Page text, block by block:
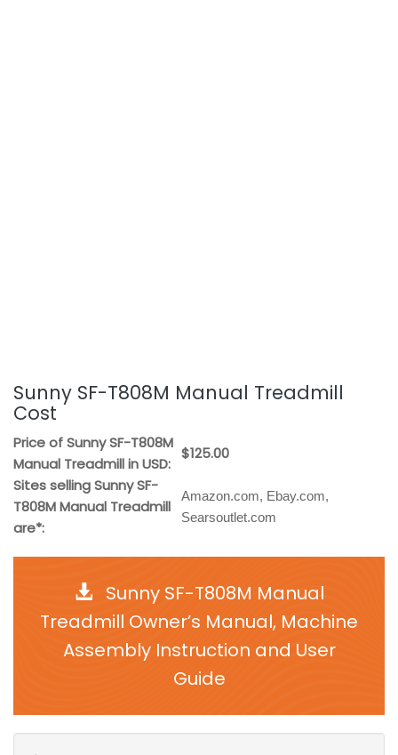
Sunny SF-T808M Manual Treadmill
Cost
Price of Sunny SF-T808M
Manual Treadmill in USD:
$125.00
Sites selling Sunny SF-
T808M Manual Treadmill
are*:
Amazon.com, Ebay.com,
Searsoutlet.com
Sunny SF-T808M Manual
Treadmill Owner’s Manual, Machine
Assembly Instruction and User
Guide